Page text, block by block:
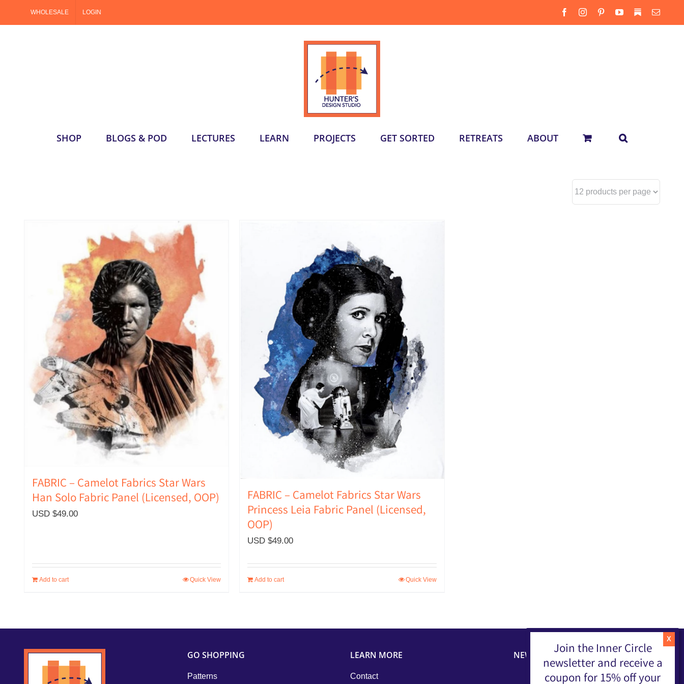
WHOLESALE LOGIN FacebookInstagramPinterestYouTube
SubstackEmail
SHOP BLOGS & POD LECTURES LEARN PROJECTS GET SORTED RETREATS ABOUT
FABRIC – Camelot Fabrics Star Wars
Han Solo Fabric Panel (Licensed, OOP)
USD $49.00
Add to cart Quick View
FABRIC – Camelot Fabrics Star Wars
Princess Leia Fabric Panel (Licensed,
OOP)
USD $49.00
Add to cart Quick View
GO SHOPPING
Patterns
LEARN MORE
Contact
NEWSLETTERJoin the Inner Circle
newsletter and receive a
coupon for 15% off your